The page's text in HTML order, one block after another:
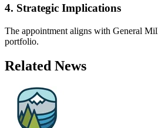
4. Strategic Implications
The appointment aligns with General
portfolio.
Related News